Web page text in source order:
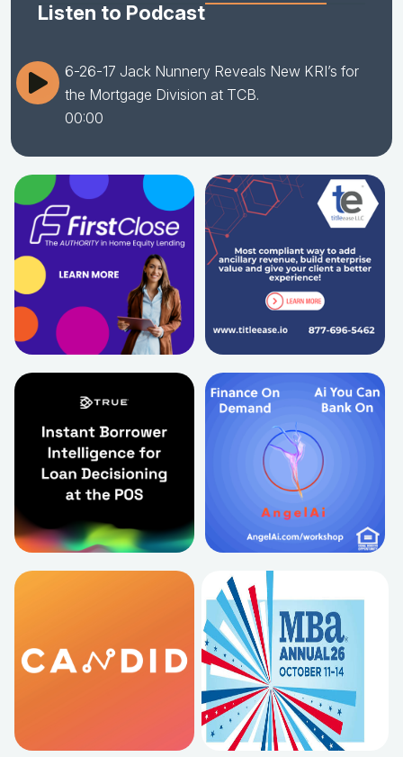
Listen to Podcast
6-26-17 Jack Nunnery Reveals New KRI’s for
the Mortgage Division at TCB.
00:00